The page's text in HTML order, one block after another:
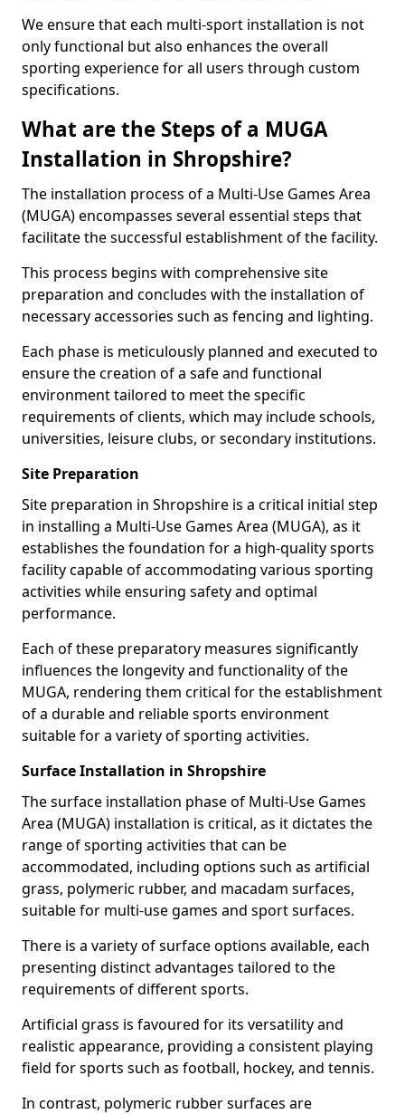
We ensure that each multi-sport installation is not
only functional but also enhances the overall
sporting experience for all users through custom
specifications.
What are the Steps of a MUGA
Installation in Shropshire?
The installation process of a Multi-Use Games Area
(MUGA) encompasses several essential steps that
facilitate the successful establishment of the facility.
This process begins with comprehensive site
preparation and concludes with the installation of
necessary accessories such as fencing and lighting.
Each phase is meticulously planned and executed to
ensure the creation of a safe and functional
environment tailored to meet the specific
requirements of clients, which may include schools,
universities, leisure clubs, or secondary institutions.
Site Preparation
Site preparation in Shropshire is a critical initial step
in installing a Multi-Use Games Area (MUGA), as it
establishes the foundation for a high-quality sports
facility capable of accommodating various sporting
activities while ensuring safety and optimal
performance.
Each of these preparatory measures significantly
influences the longevity and functionality of the
MUGA, rendering them critical for the establishment
of a durable and reliable sports environment
suitable for a variety of sporting activities.
Surface Installation in Shropshire
The surface installation phase of Multi-Use Games
Area (MUGA) installation is critical, as it dictates the
range of sporting activities that can be
accommodated, including options such as artificial
grass, polymeric rubber, and macadam surfaces,
suitable for multi-use games and sport surfaces.
There is a variety of surface options available, each
presenting distinct advantages tailored to the
requirements of different sports.
Artificial grass is favoured for its versatility and
realistic appearance, providing a consistent playing
field for sports such as football, hockey, and tennis.
In contrast, polymeric rubber surfaces are